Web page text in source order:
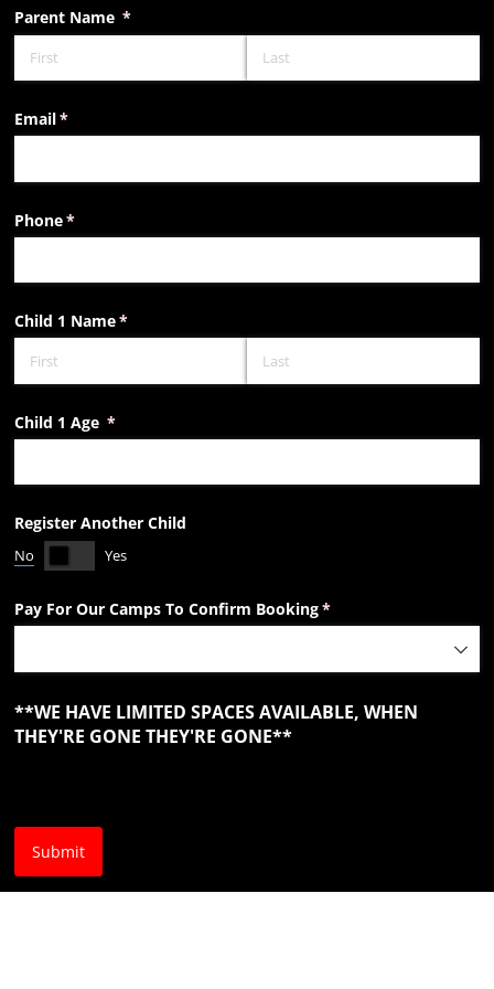
Parent Name *
(required)
Email*
(required)
Phone*
(required)
Child 1 Name*
(required)
Child 1 Age *
(required)
Register Another Child
No Yes
Pay For Our Camps To Confirm Booking*
(required)
**WE HAVE LIMITED SPACES AVAILABLE, WHEN
THEY'RE GONE THEY'RE GONE**
Submit